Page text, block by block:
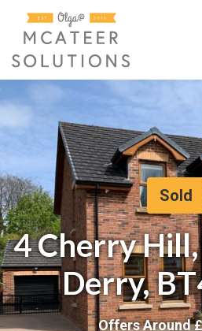
Sold
4 Cherry
Derry,
Offers Around £